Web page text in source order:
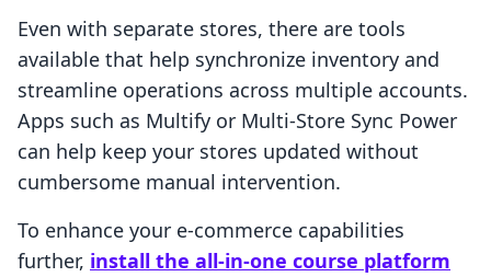
Even with separate stores, there are tools
available that help synchronize inventory and
streamline operations across multiple accounts.
Apps such as Multify or Multi-Store Sync Power
can help keep your stores updated without
cumbersome manual intervention.
To enhance your e-commerce capabilities
further, install the all-in-one course platform